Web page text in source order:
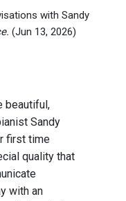
with Sandy
(Jun 13, 2026)
beautiful,
Sandy
first time
quality that
with an